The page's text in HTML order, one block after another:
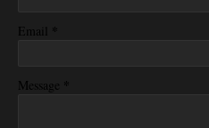
Email *
Message *